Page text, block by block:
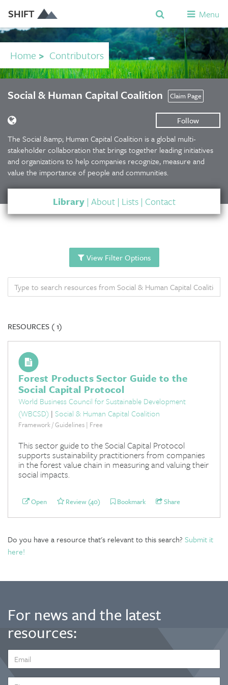
SHIFT Menu
Home > Contributors
Social & Human Capital Coalition Claim Page
Follow
The Social &amp; Human Capital Coalition is a global multi-
stakeholder collaboration that brings together leading initiatives
and organizations to help companies recognize, measure and
value the importance of people and communities.
Library| About| Lists| Contact
View Filter Options
RESOURCES (1)
Forest Products Sector Guide to the
Social Capital Protocol
World Business Council for Sustainable Development
(WBCSD) | Social & Human Capital Coalition
Framework / Guidelines | Free
This sector guide to the Social Capital Protocol
supports sustainability practitioners from companies
in the forest value chain in measuring and valuing their
social impacts.
Open Review (40) Bookmark Share
Do you have a resource that's relevant to this search? Submit it
here!
For news and the latest
resources:
ADDRESS
*